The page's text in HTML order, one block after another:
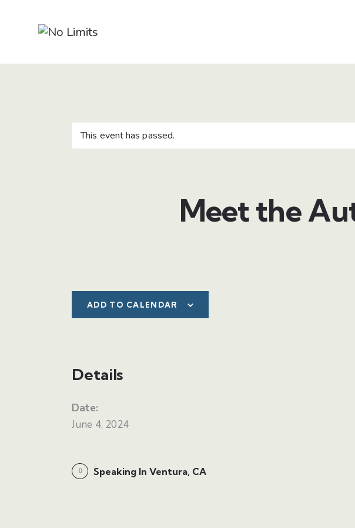
This event has passed.
Meet the
ADD TO CALENDAR
Details
Date:
June 4, 2024
Speaking In Ventura, CA